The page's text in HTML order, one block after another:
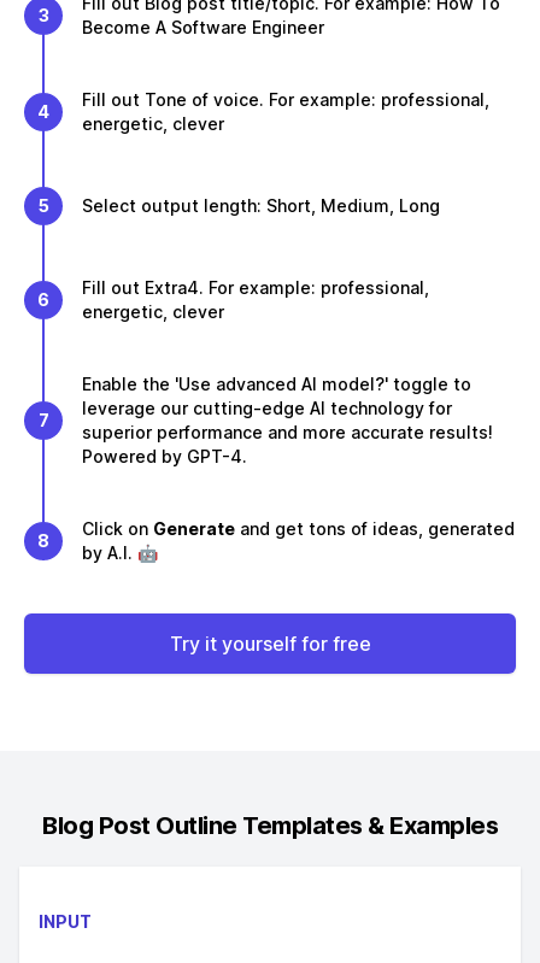
3
Become A Software Engineer
4
Fill out Tone of voice. For example: professional,
energetic, clever
5 Select output length: Short, Medium, Long
6
Fill out Extra4. For example: professional,
energetic, clever
7
Enable the 'Use advanced AI model?' toggle to
leverage our cutting-edge AI technology for
superior performance and more accurate results!
Powered by GPT-4.
8
Click on Generate and get tons of ideas, generated
by A.I. 🤖
Try it yourself for free
Blog Post Outline Templates & Examples
INPUT